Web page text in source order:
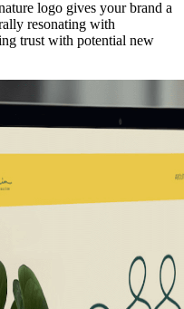
logo gives your brand a
resonating with
trust with potential new